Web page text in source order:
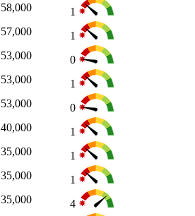
58,000
1
57,000
1
53,000
0
53,000
1
53,000
0
40,000
1
35,000
1
35,000
1
35,000
4